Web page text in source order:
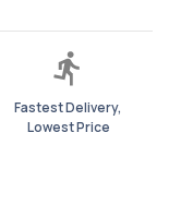
Fastest Delivery,
Lowest Price